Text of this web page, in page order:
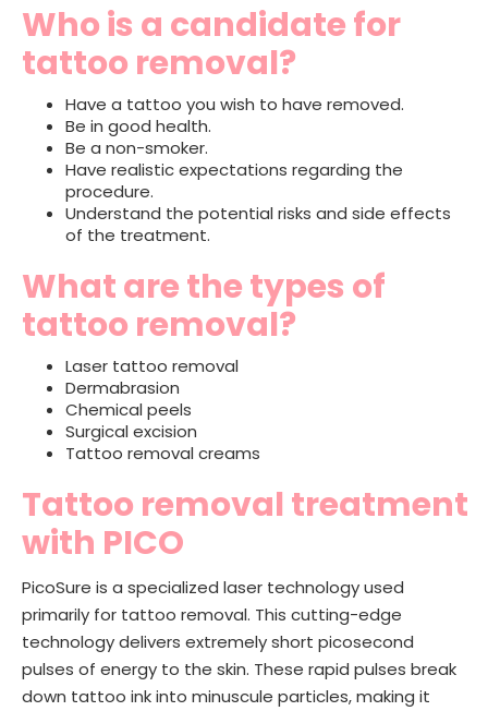
Who is a candidate for
tattoo removal?
Have a tattoo you wish to have removed.
Be in good health.
Be a non-smoker.
Have realistic expectations regarding the
procedure.
Understand the potential risks and side effects
of the treatment.
What are the types of
tattoo removal?
Laser tattoo removal
Dermabrasion
Chemical peels
Surgical excision
Tattoo removal creams
Tattoo removal treatment
with PICO
PicoSure is a specialized laser technology used
primarily for tattoo removal. This cutting-edge
technology delivers extremely short picosecond
pulses of energy to the skin. These rapid pulses break
down tattoo ink into minuscule particles, making it